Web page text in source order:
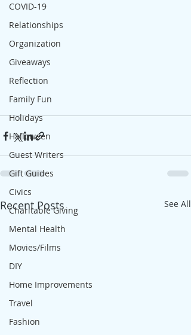
COVID-19
Relationships
Organization
Giveaways
Reflection
Family Fun
Holidays
Halloween
Guest Writers
Gift Guides
Civics
Charitable Giving
Mental Health
Movies/Films
DIY
Home Improvements
Travel
Fashion
Recent Posts See All